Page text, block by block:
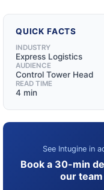
QUICK FACTS
INDUSTRY
Express Logistics
AUDIENCE
Control Tower Head
READ TIME
4 min
See Intugine in
Book a 30-min
our team